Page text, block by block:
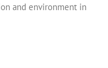
and environment in